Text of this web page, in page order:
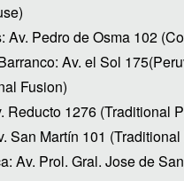
Av. Pedro de Osma 102
Av. el Sol
Fusion)
Reducto 1276 (Traditional
San Martín 101
Av. Prol. Gral. Jose de